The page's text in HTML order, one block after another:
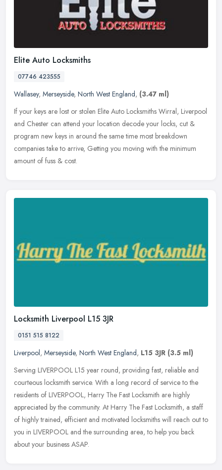
Elite Auto Locksmiths
07746 423555
Wallasey, Merseyside, North West England, (3.47 ml)
If your keys are lost or stolen Elite Auto Locksmiths Wirral, Liverpool
and Chester can attend your location decode your locks, cut &
program new keys in around the same time most breakdown
companies take to arrive, Getting you moving with the minimum
amount of fuss & cost.
Locksmith Liverpool L15 3JR
0151 515 8122
Liverpool, Merseyside, North West England, L15 3JR (3.5 ml)
Serving LIVERPOOL L15 year round, providing fast, reliable and
courteous locksmith service. With a long record of service to the
residents of LIVERPOOL, Harry The Fast Locksmith are highly
appreciated by the community. At Harry The Fast Locksmith, a staff
of highly trained, efficient and motivated locksmiths will reach out to
you in LIVERPOOL and the surrounding area, to help you back
about your business ASAP.